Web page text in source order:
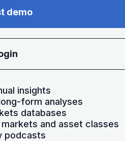
demo
insights
form analyses
databases
and asset classes
podcasts